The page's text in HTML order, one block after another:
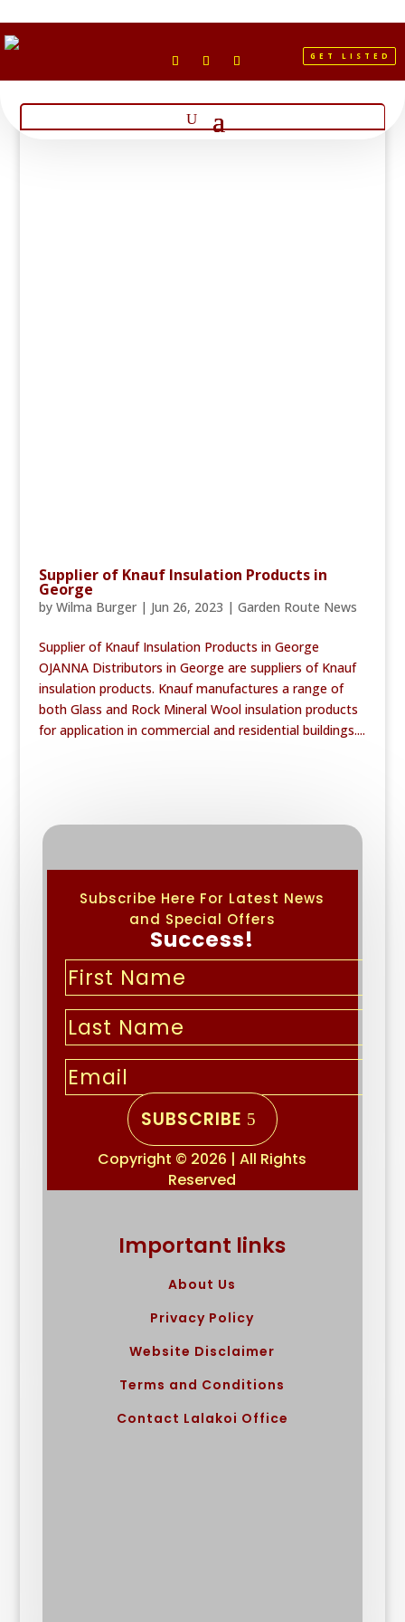
GET LISTED
Supplier of Knauf Insulation Products in
George
by Wilma Burger| Jun 26, 2023 | Garden Route News
Supplier of Knauf Insulation Products in George
OJANNA Distributors in George are suppliers of Knauf
insulation products. Knauf manufactures a range of
both Glass and Rock Mineral Wool insulation products
for application in commercial and residential buildings....
Subscribe Here For Latest News
and Special Offers
Success!
SUBSCRIBE
Copyright © 2026 | All Rights
Reserved
Important links
About Us
Privacy Policy
Website Disclaimer
Terms and Conditions
Contact Lalakoi Office